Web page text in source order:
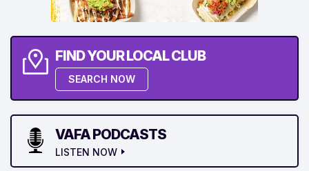
FIND YOUR LOCAL CLUB
SEARCH NOW
VAFA PODCASTS
LISTEN NOW